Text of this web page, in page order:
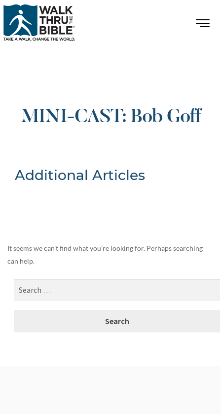
MINI-CAST: Bob Goff
Additional Articles
It seems we can’t find what you’re looking for. Perhaps searching
can help.